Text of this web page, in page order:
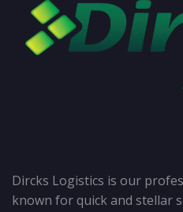
Dircks Logistics is our
known for quick and stellar